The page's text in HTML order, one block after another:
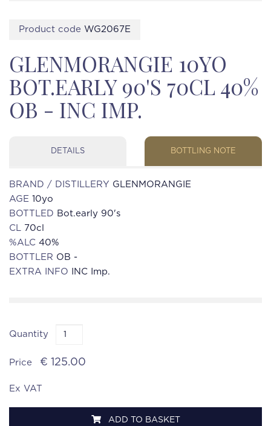
Product code WG2067E
GLENMORANGIE 10YO
BOT.EARLY 90'S 70CL 40%
OB - INC IMP.
DETAILS BOTTLING NOTE
BRAND / DISTILLERY GLENMORANGIE
AGE 10yo
BOTTLED Bot.early 90's
CL 70cl
%ALC 40%
BOTTLER OB -
EXTRA INFO
INC Imp.
Quantity
Price € 125.00
Ex VAT
ADD TO BASKET